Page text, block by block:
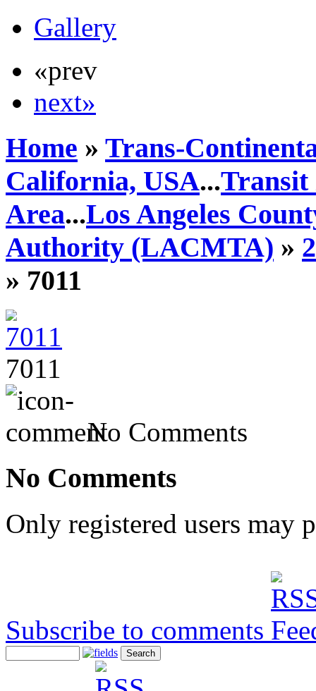
Gallery
«prev
next»
Home » Trans-
California, USA...Transit
Area...Los Angeles
Authority (LACMTA) »
» 7011
7011
No Comments
No Comments
Only registered users may
Subscribe to comments